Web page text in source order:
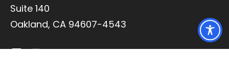
Suite 140
Oakland, CA 94607-4543